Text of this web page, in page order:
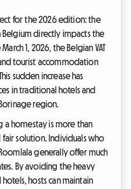
for the 2026 edition: the
directly impacts the
1, 2026, the Belgian VAT
tourist accommodation
sudden increase has
in traditional hotels and
region.
a homestay is more than
solution. Individuals who
generally offer much
By avoiding the heavy
hosts can maintain